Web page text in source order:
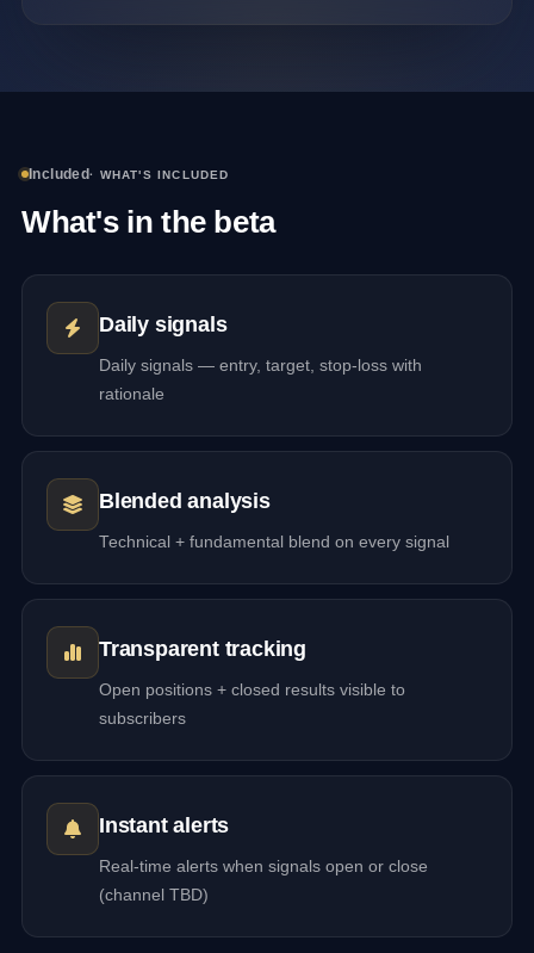
Included· WHAT'S INCLUDED
What's in the beta
Daily signals
Daily signals — entry, target, stop-loss with
rationale
Blended analysis
Technical + fundamental blend on every signal
Transparent tracking
Open positions + closed results visible to
subscribers
Instant alerts
Real-time alerts when signals open or close
(channel TBD)